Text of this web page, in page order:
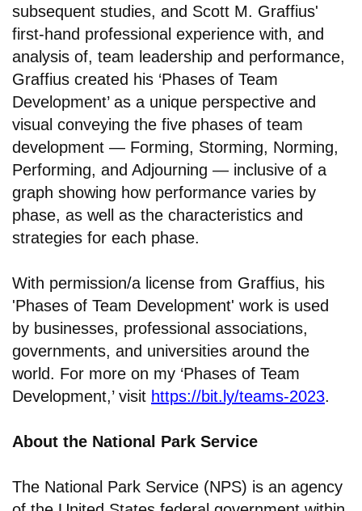
subsequent studies, and Scott M. Graffius'
first-hand professional experience with, and
analysis of, team leadership and performance,
Graffius created his ‘Phases of Team
Development’ as a unique perspective and
visual conveying the five phases of team
development — Forming, Storming, Norming,
Performing, and Adjourning — inclusive of a
graph showing how performance varies by
phase, as well as the characteristics and
strategies for each phase.
With permission/a license from Graffius, his
'Phases of Team Development' work is used
by businesses, professional associations,
governments, and universities around the
world. For more on my ‘Phases of Team
Development,’ visit https://bit.ly/teams-2023.
About the National Park Service
The National Park Service (NPS) is an agency